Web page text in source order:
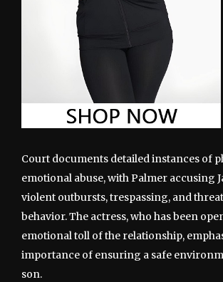
Court documents detailed instances of
emotional abuse, with Palmer accusing
violent outbursts, trespassing, and
behavior. The actress, who has been
emotional toll of the relationship,
importance of ensuring a safe
son.